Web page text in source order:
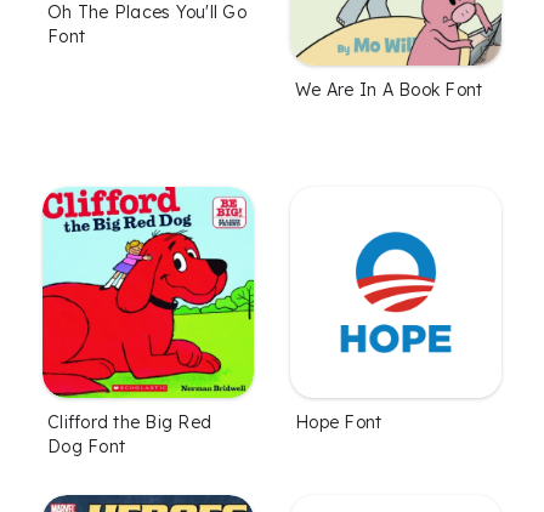
Oh The Places You'll Go
Font
We Are In A Book Font
Clifford the Big Red
Dog Font
Hope Font